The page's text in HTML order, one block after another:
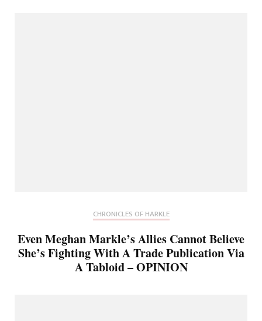
CHRONICLES OF HARKLE
Even Meghan Markle’s Allies Cannot Believe
She’s Fighting With A Trade Publication Via
A Tabloid – OPINION